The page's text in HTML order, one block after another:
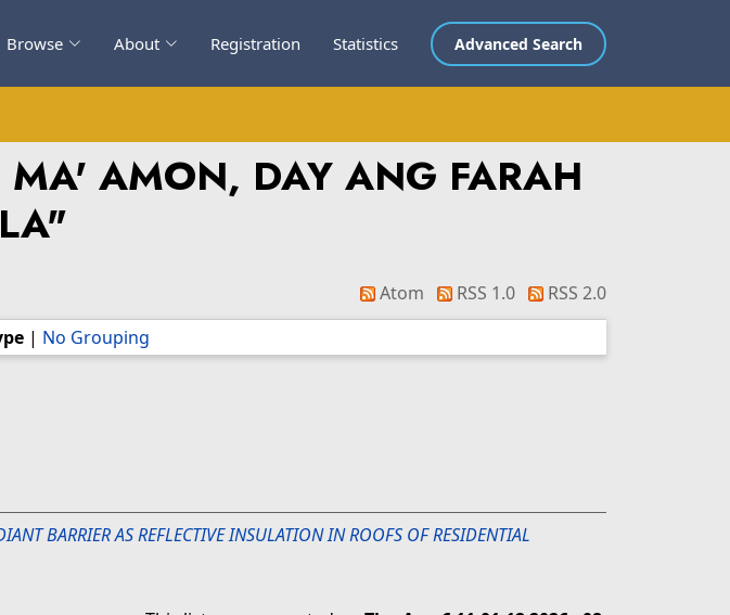
Browse About Registration Statistics Advanced Search
AMON, DAY ANG FARAH
"
Atom RSS 1.0
RSS 2.0
| No Grouping
BARRIER AS REFLECTIVE INSULATION IN ROOFS OF RESIDENTIAL